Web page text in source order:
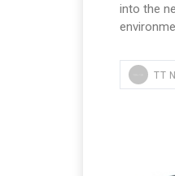
into the
TT